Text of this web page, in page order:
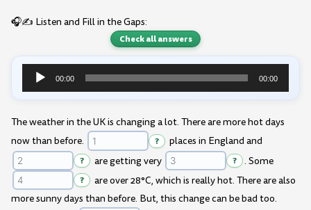
🎧✍️ Listen and Fill in the Gaps:
Check all answers
Audio
Player
00:00 00:00
The weather in the UK is changing a lot. There are more hot days
now than before.
? places in England and
? are getting very ? . Some
?
are over 28°C, which is really hot. There are also
more sunny days than before. But, this change can be bad too.